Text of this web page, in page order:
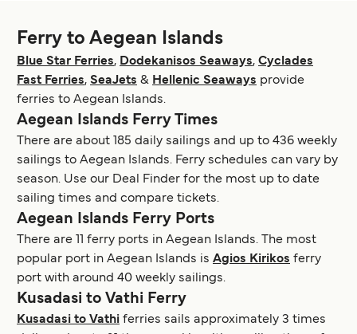
Ferry to Aegean Islands
Blue Star Ferries, Dodekanisos Seaways, Cyclades
Fast Ferries, SeaJets & Hellenic Seaways provide
ferries to Aegean Islands.
Aegean Islands Ferry Times
There are about 185 daily sailings and up to 436 weekly
sailings to Aegean Islands. Ferry schedules can vary by
season. Use our Deal Finder for the most up to date
sailing times and compare tickets.
Aegean Islands Ferry Ports
There are 11 ferry ports in Aegean Islands. The most
popular port in Aegean Islands is Agios Kirikos ferry
port with around 40 weekly sailings.
Kusadasi to Vathi Ferry
Kusadasi to Vathi ferries sails approximately 3 times